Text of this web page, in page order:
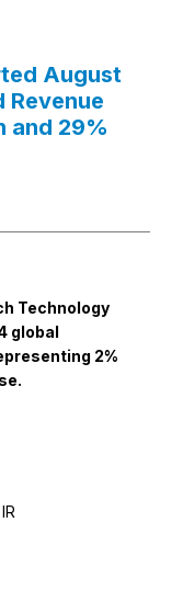
August
Revenue
and 29%
Technology
global
2%